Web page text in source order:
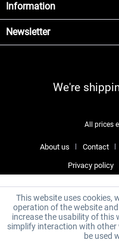
Information
Newsletter
We're
All prices
About us Contact
Privacy policy
This website uses cookies,
operation of the website
increase the usability of this
simplify interaction with other
be used